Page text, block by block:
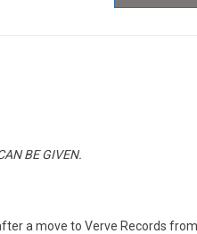
BE GIVEN.
a move to Verve Records